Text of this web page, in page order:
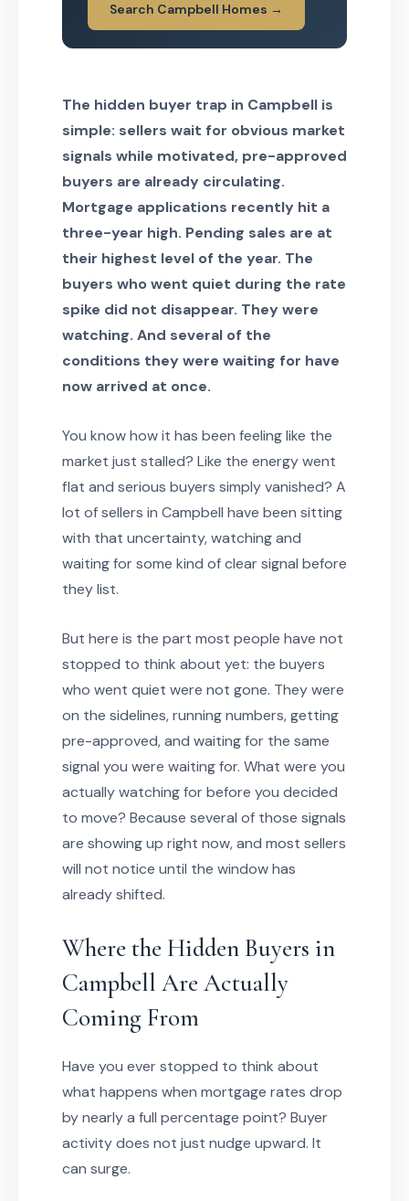
Search Campbell Homes →
The hidden buyer trap in Campbell is
simple: sellers wait for obvious market
signals while motivated, pre-approved
buyers are already circulating.
Mortgage applications recently hit a
three-year high. Pending sales are at
their highest level of the year. The
buyers who went quiet during the rate
spike did not disappear. They were
watching. And several of the
conditions they were waiting for have
now arrived at once.
You know how it has been feeling like the
market just stalled? Like the energy went
flat and serious buyers simply vanished? A
lot of sellers in Campbell have been sitting
with that uncertainty, watching and
waiting for some kind of clear signal before
they list.
But here is the part most people have not
stopped to think about yet: the buyers
who went quiet were not gone. They were
on the sidelines, running numbers, getting
pre-approved, and waiting for the same
signal you were waiting for. What were you
actually watching for before you decided
to move? Because several of those signals
are showing up right now, and most sellers
will not notice until the window has
already shifted.
Where the Hidden Buyers in
Campbell Are Actually
Coming From
Have you ever stopped to think about
what happens when mortgage rates drop
by nearly a full percentage point? Buyer
activity does not just nudge upward. It
can surge.